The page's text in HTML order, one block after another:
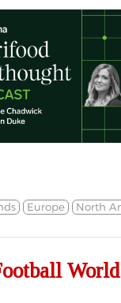
Europe North